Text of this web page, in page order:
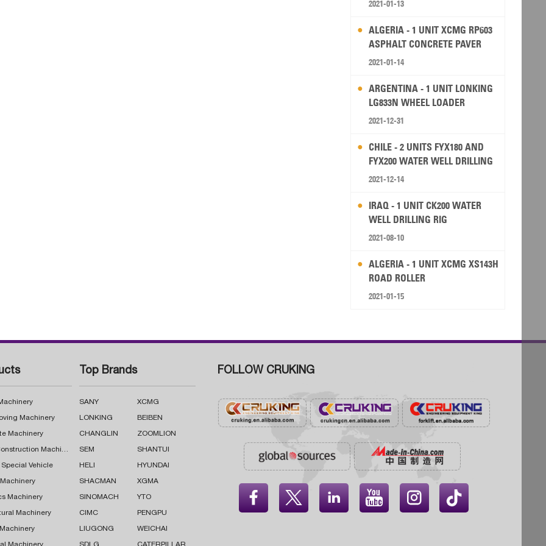
2021-01-13
ALGERIA - 1 UNIT XCMG RP603
ASPHALT CONCRETE PAVER
2021-01-14
ARGENTINA - 1 UNIT LONKING
LG833N WHEEL LOADER
2021-12-31
CHILE - 2 UNITS FYX180 AND
FYX200 WATER WELL DRILLING
RIG
2021-12-14
IRAQ - 1 UNIT CK200 WATER
WELL DRILLING RIG
2021-08-10
ALGERIA - 1 UNIT XCMG XS143H
ROAD ROLLER
2021-01-15
Machinery
Machinery
Road Construction Machinery
Special Vehicle
Machinery
Machinery
Top Brands
SANY XCMG
LONKING BEIBEN
CHANGLIN ZOOMLION
SEM SHANTUI
HELI HYUNDAI
SHACMAN XGMA
SINOMACH YTO
CIMC PENGPU
LIUGONG WEICHAI
FOLLOW CRUKING
    